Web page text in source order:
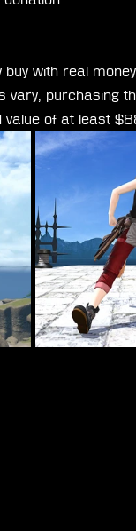
with real
vary, purchasing
value of at least